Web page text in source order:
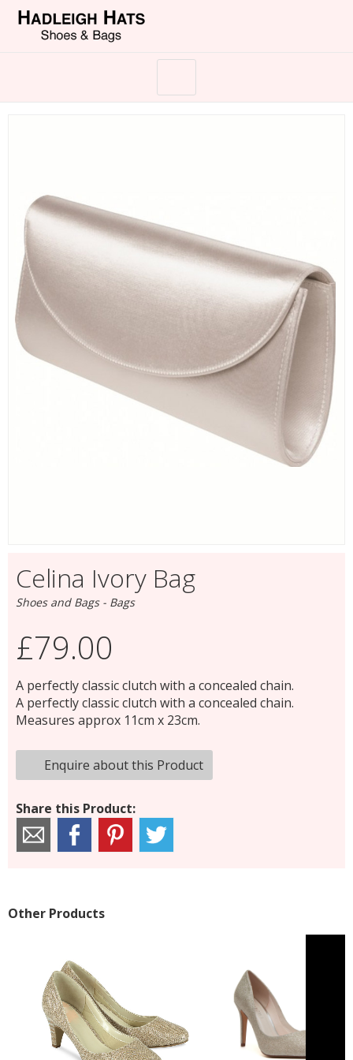
Celina Ivory Bag
Shoes and Bags - Bags
£79.00
A perfectly classic clutch with a concealed chain.
A perfectly classic clutch with a concealed chain.
Measures approx 11cm x 23cm.
Enquire about this Product
Share this Product:
Other Products